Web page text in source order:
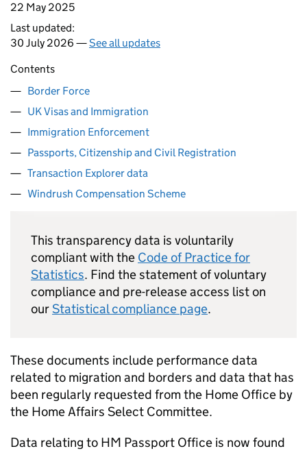
22 May 2025
Last updated:
30 July 2026 —See all updates
Contents
Border Force
UK Visas and Immigration
Immigration Enforcement
Passports, Citizenship and Civil Registration
Transaction Explorer data
Windrush Compensation Scheme
This transparency data is voluntarily
compliant with the Code of Practice for
Statistics. Find the statement of voluntary
compliance and pre-release access list on
ourStatistical compliance page.
These documents include performance data
related to migration and borders and data that has
been regularly requested from the Home Office by
the Home Affairs Select Committee.
Data relating to HM Passport Office is now found